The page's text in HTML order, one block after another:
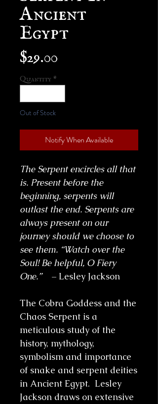
Ancient
Egypt
$29.00
Quantity *
Out of Stock
Notify When Available
The Serpent encircles all that
is. Present before the
beginning, serpents will
outlast the end. Serpents are
always present on our
journey should we choose to
see them. “Watch over the
Soul! Be helpful, O Fiery
One.”– Lesley Jackson
The Cobra Goddess and the
Chaos Serpent is a
meticulous study of the
history, mythology,
symbolism and importance
of snake and serpent deities
in Ancient Egypt. Lesley
Jackson draws on extensive